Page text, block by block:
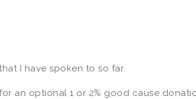
I have spoken to so far.
an optional 1 or 2% good cause